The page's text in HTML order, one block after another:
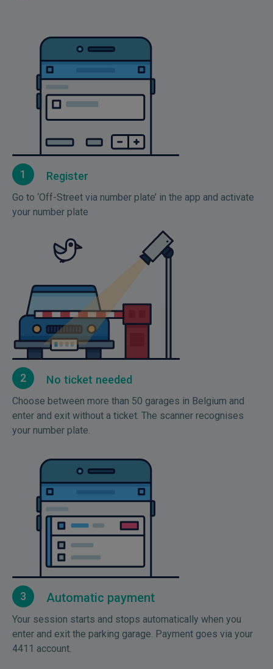
1 Register
Go to ‘Off-Street via number plate’ in the app and activate
your number plate
2 No ticket needed
Choose between more than 50 garages in Belgium and
enter and exit without a ticket. The scanner recognises
your number plate.
3 Automatic payment
Your session starts and stops automatically when you
enter and exit the parking garage. Payment goes via your
4411 account.